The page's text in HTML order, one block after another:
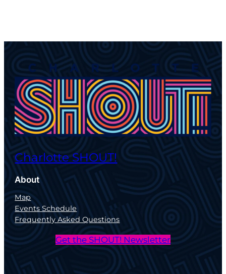
Charlotte SHOUT!
About
Map
Events Schedule
Frequently Asked Questions
Get the SHOUT! Newsletter